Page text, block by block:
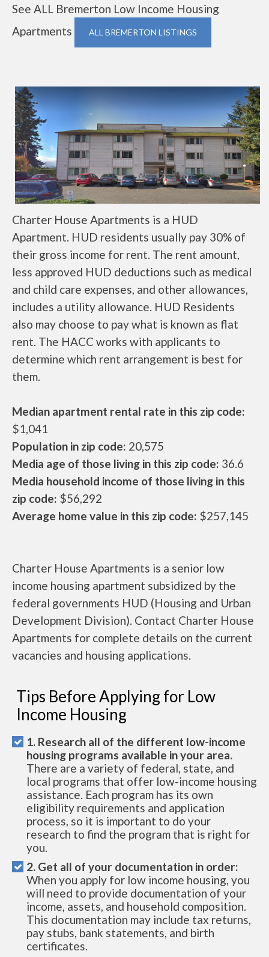
See ALL Bremerton Low Income Housing
Apartments
ALL BREMERTON LISTINGS
Charter House Apartments is a HUD
Apartment. HUD residents usually pay 30% of
their gross income for rent. The rent amount,
less approved HUD deductions such as medical
and child care expenses, and other allowances,
includes a utility allowance. HUD Residents
also may choose to pay what is known as flat
rent. The HACC works with applicants to
determine which rent arrangement is best for
them.
Median apartment rental rate in this zip code:
$1,041
Population in zip code: 20,575
Media age of those living in this zip code: 36.6
Media household income of those living in this
zip code: $56,292
Average home value in this zip code: $257,145
Charter House Apartments is a senior low
income housing apartment subsidized by the
federal governments HUD (Housing and Urban
Development Division). Contact Charter House
Apartments for complete details on the current
vacancies and housing applications.
Tips Before Applying for Low
Income Housing
1. Research all of the different low-income
housing programs available in your area.
There are a variety of federal, state, and
local programs that offer low-income housing
assistance. Each program has its own
eligibility requirements and application
process, so it is important to do your
research to find the program that is right for
you.
2. Get all of your documentation in order:
When you apply for low income housing, you
will need to provide documentation of your
income, assets, and household composition.
This documentation may include tax returns,
pay stubs, bank statements, and birth
certificates.